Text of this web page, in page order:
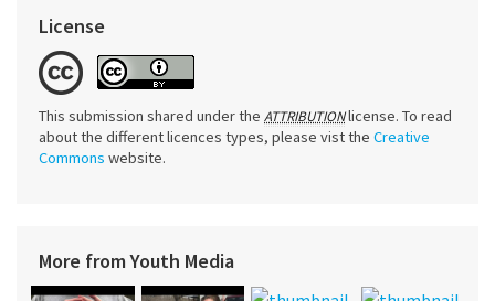
License
This submission shared under the ATTRIBUTIONlicense. To read
about the different licences types, please vist the Creative
Commons website.
More from Youth Media